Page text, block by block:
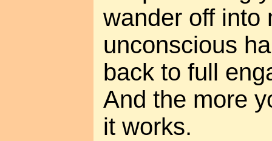
wander off into
unconscious
back to full
And the more
it works.